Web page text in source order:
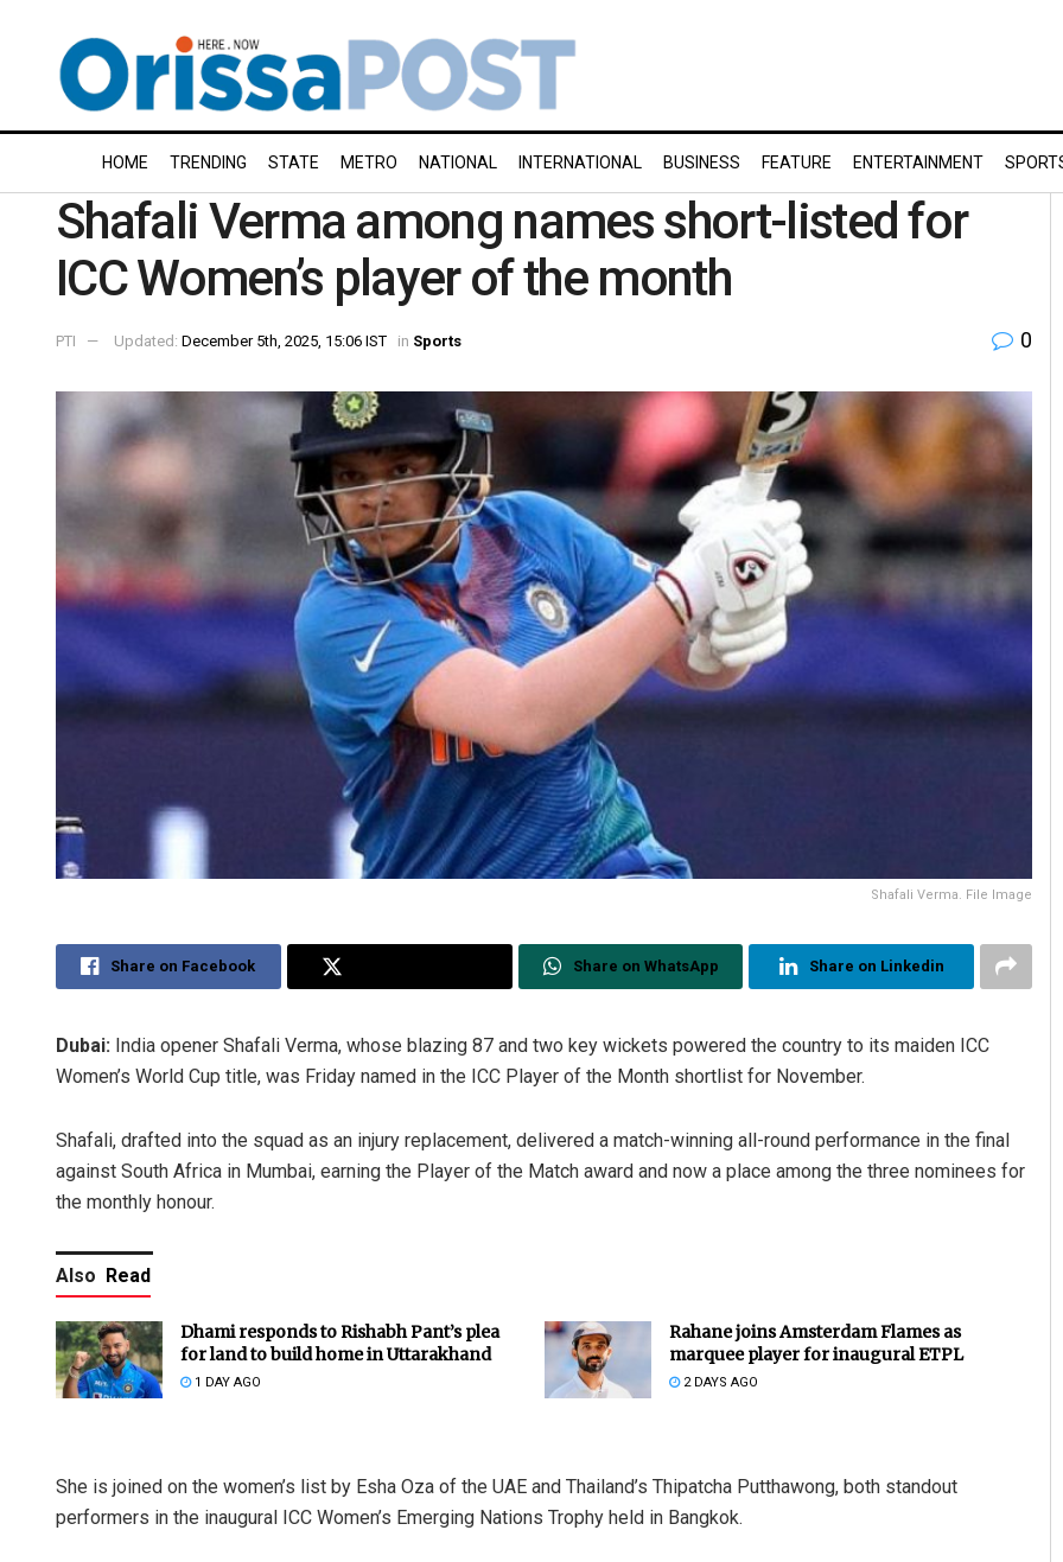
HOME TRENDING STATE METRO NATIONAL INTERNATIONAL BUSINESS FEATURE ENTERTAINMENT
Shafali Verma among names short-listed for
ICC Women’s player of the month
PTI Updated: December 5th, 2025, 15:06 IST in Sports 0
Shafali Verma. File Image
Share on Facebook Share on WhatsApp Share on Linkedin
Dubai: India opener Shafali Verma, whose blazing 87 and two key wickets powered the country to its maiden ICC
Women’s World Cup title, was Friday named in the ICC Player of the Month shortlist for November.
Shafali, drafted into the squad as an injury replacement, delivered a match-winning all-round performance in the final
against South Africa in Mumbai, earning the Player of the Match award and now a place among the three nominees for
the monthly honour.
Also Read
Dhami responds to Rishabh Pant’s plea
for land to build home in Uttarakhand
1 DAY AGO
Rahane joins Amsterdam Flames as
marquee player for inaugural ETPL
2 DAYS AGO
She is joined on the women’s list by Esha Oza of the UAE and Thailand’s Thipatcha Putthawong, both standout
performers in the inaugural ICC Women’s Emerging Nations Trophy held in Bangkok.